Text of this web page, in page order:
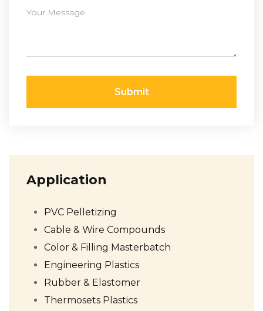
Submit
Application
PVC Pelletizing
Cable & Wire Compounds
Color & Filling Masterbatch
Engineering Plastics
Rubber & Elastomer
Thermosets Plastics